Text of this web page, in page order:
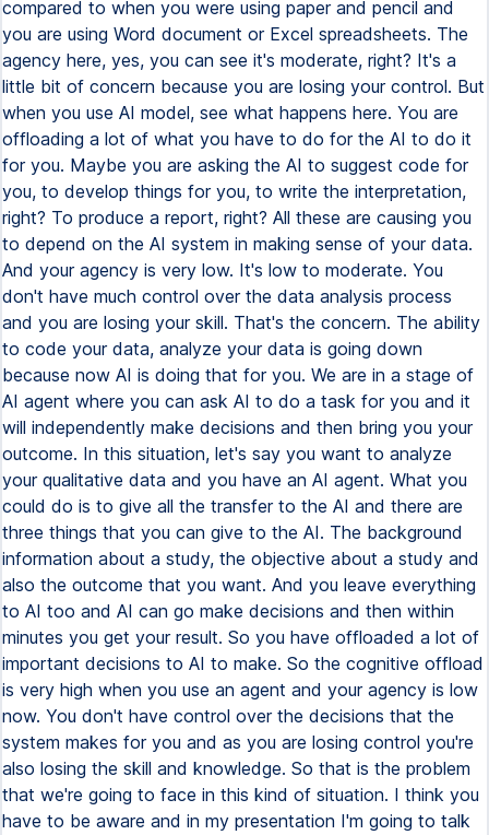
compared to when you were using paper and pencil and
you are using Word document or Excel spreadsheets. The
agency here, yes, you can see it's moderate, right? It's a
little bit of concern because you are losing your control. But
when you use AI model, see what happens here. You are
offloading a lot of what you have to do for the AI to do it
for you. Maybe you are asking the AI to suggest code for
you, to develop things for you, to write the interpretation,
right? To produce a report, right? All these are causing you
to depend on the AI system in making sense of your data.
And your agency is very low. It's low to moderate. You
don't have much control over the data analysis process
and you are losing your skill. That's the concern. The ability
to code your data, analyze your data is going down
because now AI is doing that for you. We are in a stage of
AI agent where you can ask AI to do a task for you and it
will independently make decisions and then bring you your
outcome. In this situation, let's say you want to analyze
your qualitative data and you have an AI agent. What you
could do is to give all the transfer to the AI and there are
three things that you can give to the AI. The background
information about a study, the objective about a study and
also the outcome that you want. And you leave everything
to AI too and AI can go make decisions and then within
minutes you get your result. So you have offloaded a lot of
important decisions to AI to make. So the cognitive offload
is very high when you use an agent and your agency is low
now. You don't have control over the decisions that the
system makes for you and as you are losing control you're
also losing the skill and knowledge. So that is the problem
that we're going to face in this kind of situation. I think you
have to be aware and in my presentation I'm going to talk